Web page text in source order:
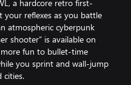
a hardcore retro first-
your reflexes as you battle
atmospheric cyberpunk
shooter” is available on
more fun to bullet-time
you sprint and wall-jump
cities.